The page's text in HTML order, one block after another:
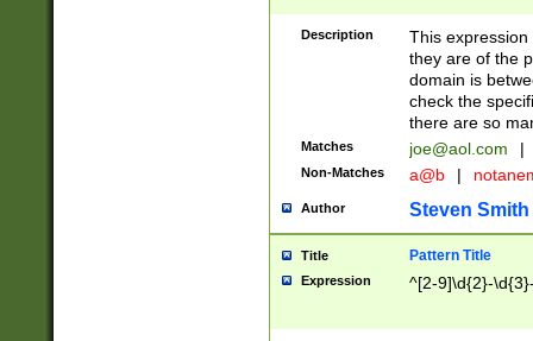
Description
This
they are of the
domain is
check the
there are so
Matches joe@aol.com |
Non-Matches a@b |
Author Steven Smith
Title Pattern Title
Expression ^[2-9]\d{2}-